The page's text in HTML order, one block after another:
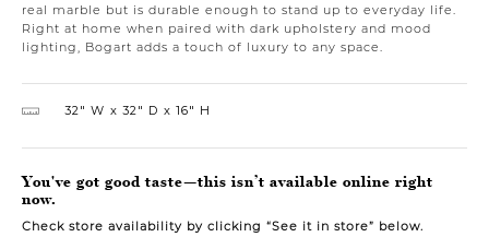
real marble but is durable enough to stand up to everyday life.
Right at home when paired with dark upholstery and mood
lighting, Bogart adds a touch of luxury to any space.
32″ W 32″ D 16″ H
You've got good taste—this isn’t available online right
now.
Check store availability by clicking “See it in store” below.